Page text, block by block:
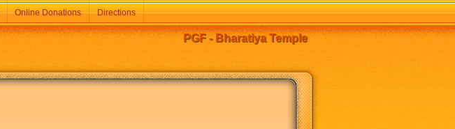
PGF - Bharatiya Temple
Online Donations Directions